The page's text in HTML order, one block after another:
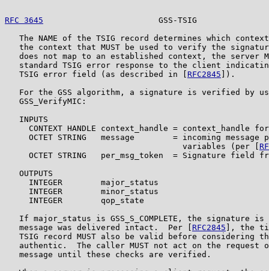
RFC 3645
GSS-TSIG
The NAME of the TSIG record determines which
the context that MUST be used to verify the
does not map to an established context, the server
standard TSIG error response to the client
   TSIG error field (as described in [
RFC2845 ]).
For the GSS algorithm, a signature is verified by
   GSS_VerifyMIC:
   INPUTS
CONTEXT HANDLE context_handle = context_handle
OCTET STRING   message        = incoming message
                                     variables (per [
OCTET STRING   per_msg_token  = Signature field
   OUTPUTS
     INTEGER        major_status
     INTEGER        minor_status
     INTEGER        qop_state
If major_status is GSS_S_COMPLETE, the signature is
   message was delivered intact.  Per [
RFC2845 ], the
TSIG record MUST also be valid before considering
authentic.  The caller MUST not act on the request
   message until these checks are verified.